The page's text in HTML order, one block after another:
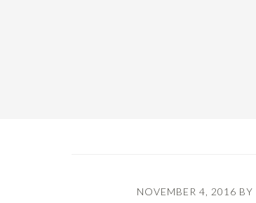
NOVEMBER 4, 2016 BY